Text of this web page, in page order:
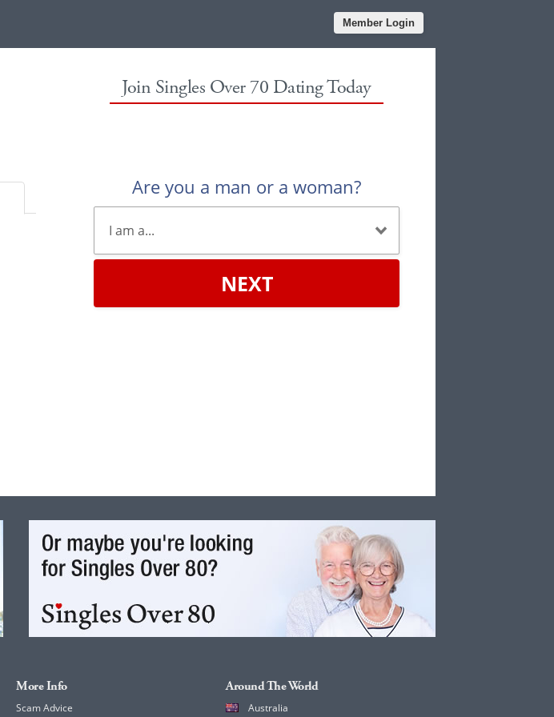
Member Login
Join Singles Over 70 Dating Today
Are you a man or a woman?
NEXT
More Info
Scam Advice
Around The World
Australia